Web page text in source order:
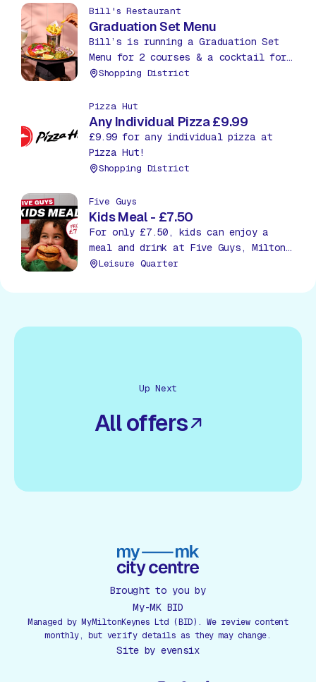
Bill's Restaurant
Graduation Set Menu
Bill’s is running a Graduation Set
Menu for 2 courses & a cocktail for
£27.95. Treat yourself to an extra
just £5.
Shopping District
Pizza Hut
Any Individual Pizza £9.99
£9.99 for any individual pizza at
Pizza Hut!
Shopping District
Five Guys
Kids Meal - £7.50
For only £7.50, kids can enjoy a
meal and drink at Five Guys, Milton
Keynes!
Leisure Quarter
Up Next
All offers
Brought to you by
My-MK BID
Managed by MyMiltonKeynes Ltd (BID). We review content
monthly, but verify details as they may change.
Site by evensix